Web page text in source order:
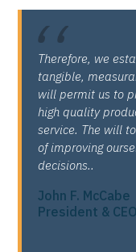
Therefore, we
tangible,
will permit us to
high quality
service. The will
of improving
decisions..
John F. McCabe
President & CEO